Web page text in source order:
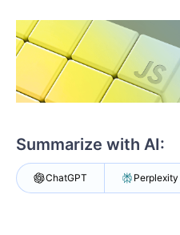
Contact Us
Try now
Summarize with AI:
ChatGPT Perplexity